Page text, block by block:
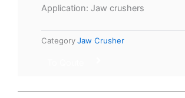
Application: Jaw crushers
CategoryJaw Crusher